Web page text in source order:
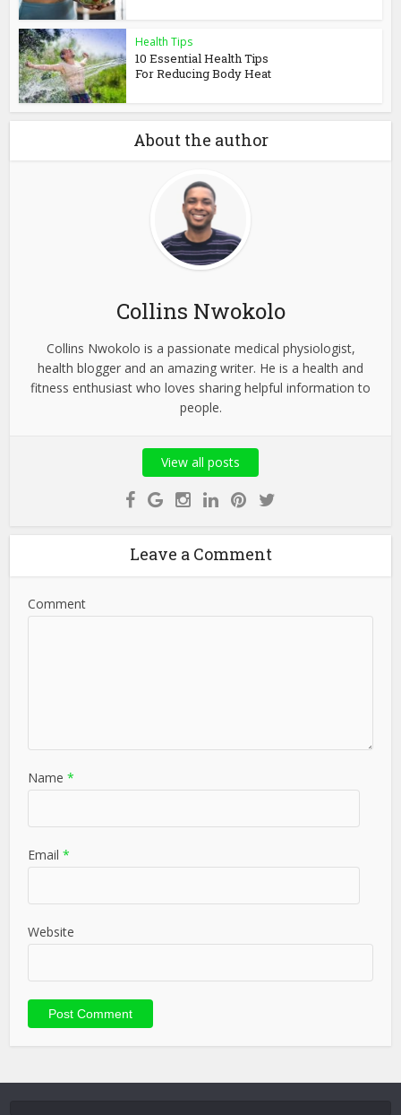
Health Tips
10 Essential Health Tips
For Reducing Body Heat
About the author
Collins Nwokolo
Collins Nwokolo is a passionate medical physiologist,
health blogger and an amazing writer. He is a health and
fitness enthusiast who loves sharing helpful information to
people.
View all posts
Leave a Comment
Comment
Name *
Email *
Website